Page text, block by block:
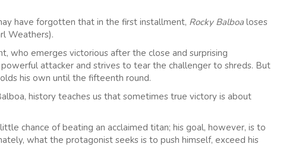
have forgotten that in the first installment, Rocky Balboa loses
Weathers).
who emerges victorious after the close and surprising
attacker and strives to tear the challenger to shreds. But
his own until the fifteenth round.
history teaches us that sometimes true victory is about
chance of beating an acclaimed titan; his goal, however, is to
what the protagonist seeks is to push himself, exceed his